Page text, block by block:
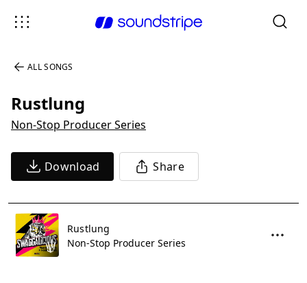
ALL SONGS
Rustlung
Non-Stop Producer Series
Download Share
Rustlung
Non-Stop Producer Series